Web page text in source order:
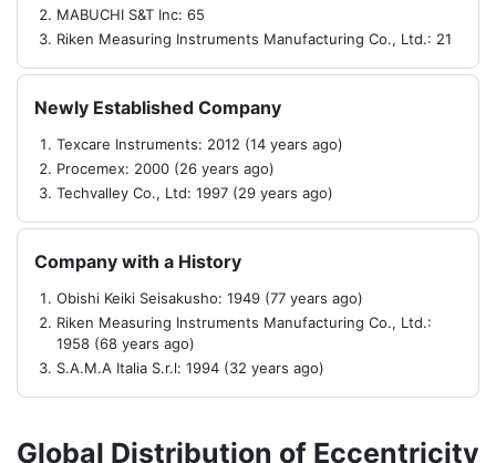
MABUCHI S&T Inc: 65
Riken Measuring Instruments Manufacturing Co., Ltd.: 21
Newly Established Company
Texcare Instruments: 2012 (14 years ago)
Procemex: 2000 (26 years ago)
Techvalley Co., Ltd: 1997 (29 years ago)
Company with a History
Obishi Keiki Seisakusho: 1949 (77 years ago)
Riken Measuring Instruments Manufacturing Co., Ltd.:
1958 (68 years ago)
S.A.M.A Italia S.r.l: 1994 (32 years ago)
Global Distribution of Eccentricity